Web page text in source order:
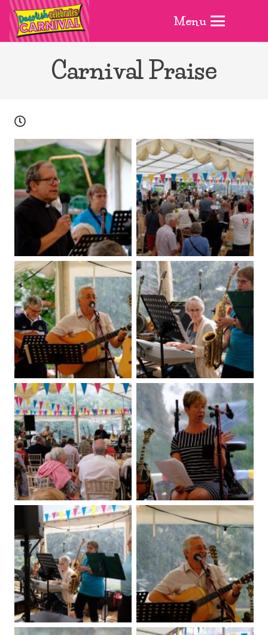
Menu
Carnival Praise